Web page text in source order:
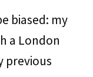
biased: my
a London
previous